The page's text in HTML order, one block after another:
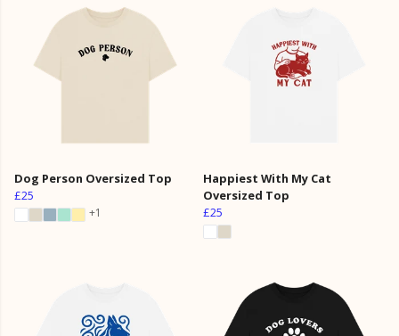
Dog Person Oversized Top
£25
+1
Happiest With My Cat
Oversized Top
£25